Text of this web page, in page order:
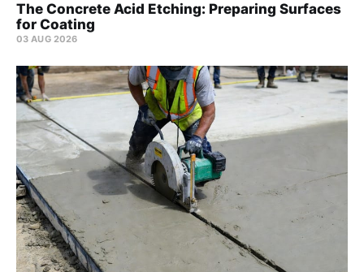
The Concrete Acid Etching: Preparing Surfaces
for Coating
03 AUG 2026